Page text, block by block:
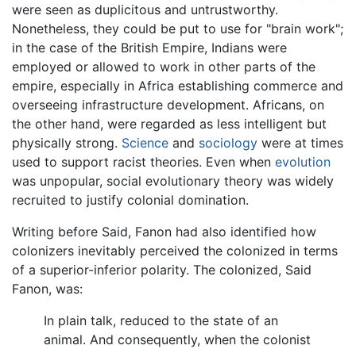
were seen as duplicitous and untrustworthy.
Nonetheless, they could be put to use for "brain work";
in the case of the British Empire, Indians were
employed or allowed to work in other parts of the
empire, especially in Africa establishing commerce and
overseeing infrastructure development. Africans, on
the other hand, were regarded as less intelligent but
physically strong. Science and sociology were at times
used to support racist theories. Even when evolution
was unpopular, social evolutionary theory was widely
recruited to justify colonial domination.
Writing before Said, Fanon had also identified how
colonizers inevitably perceived the colonized in terms
of a superior-inferior polarity. The colonized, Said
Fanon, was:
In plain talk, reduced to the state of an
animal. And consequently, when the colonist